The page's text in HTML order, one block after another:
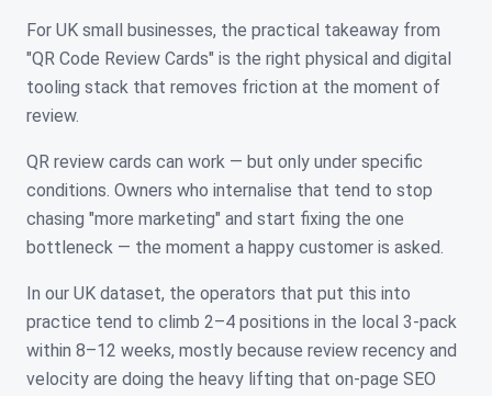
For UK small businesses, the practical takeaway from
"QR Code Review Cards" is the right physical and digital
tooling stack that removes friction at the moment of
review.
QR review cards can work — but only under specific
conditions. Owners who internalise that tend to stop
chasing "more marketing" and start fixing the one
bottleneck — the moment a happy customer is asked.
In our UK dataset, the operators that put this into
practice tend to climb 2–4 positions in the local 3-pack
within 8–12 weeks, mostly because review recency and
velocity are doing the heavy lifting that on-page SEO